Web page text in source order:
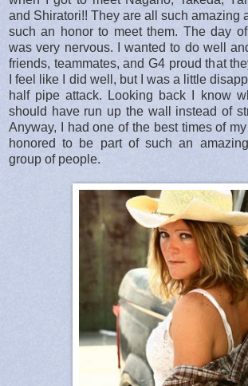
and Shiratori!! They are all such amazing
such an honor to meet them. The day of
was very nervous. I wanted to do well
friends, teammates, and G4 proud that
I feel like I did well, but I was a little
half pipe attack. Looking back I know
should have run up the wall instead of
Anyway, I had one of the best times of
honored to be part of such an
group of people.